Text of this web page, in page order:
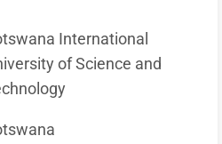
International
of Science and